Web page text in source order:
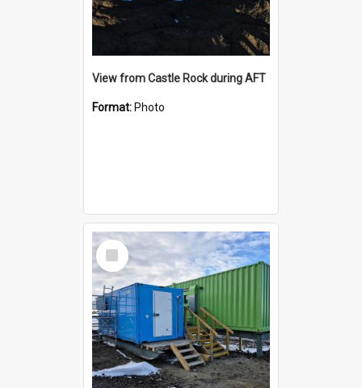
View from Castle Rock during AFT
Format: Photo
Select
Item